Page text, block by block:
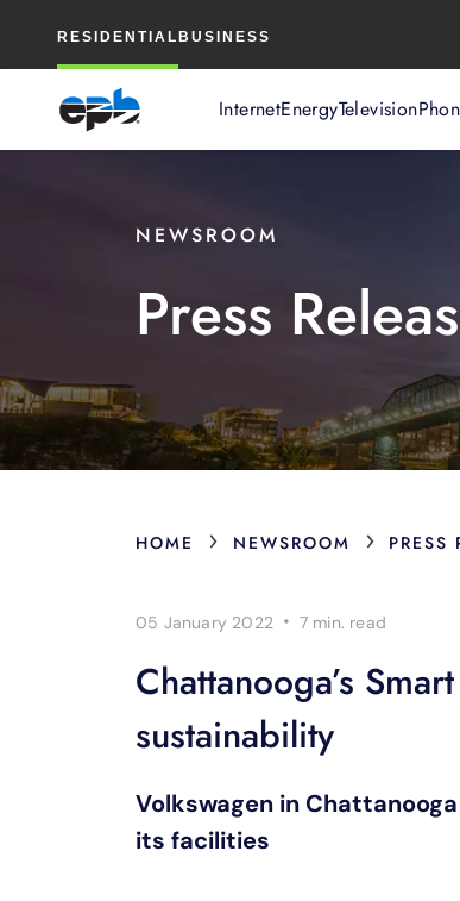
RESIDENTIAL BUSINESS
InternetEnergyTelevision
Content
NEWSROOM
Press
HOME › NEWSROOM › PRESS
05 January 2022 · 7 min. read
Chattanooga’s
sustainability
Volkswagen in
its facilities